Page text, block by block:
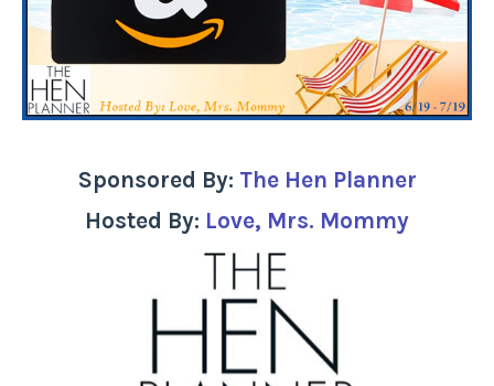
Sponsored By: The Hen Planner
Hosted By: Love, Mrs. Mommy